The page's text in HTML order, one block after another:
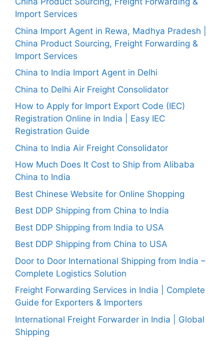
Import Services
China Import Agent in Rewa, Madhya Pradesh |
China Product Sourcing, Freight Forwarding &
Import Services
China to India Import Agent in Delhi
China to Delhi Air Freight Consolidator
How to Apply for Import Export Code (IEC)
Registration Online in India | Easy IEC
Registration Guide
China to India Air Freight Consolidator
How Much Does It Cost to Ship from Alibaba
China to India
Best Chinese Website for Online Shopping
Best DDP Shipping from China to India
Best DDP Shipping from India to USA
Best DDP Shipping from China to USA
Door to Door International Shipping from India –
Complete Logistics Solution
Freight Forwarding Services in India | Complete
Guide for Exporters & Importers
International Freight Forwarder in India | Global
Shipping